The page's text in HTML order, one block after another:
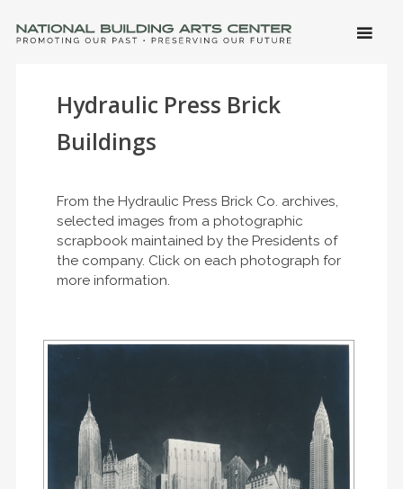
SKIP
Hydraulic Press Brick
Buildings
From the Hydraulic Press Brick Co. archives,
selected images from a photographic
scrapbook maintained by the Presidents of
the company. Click on each photograph for
more information.